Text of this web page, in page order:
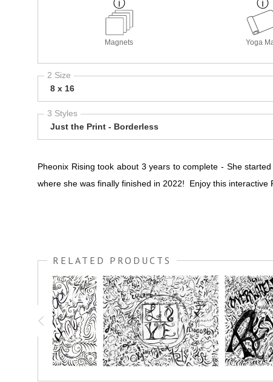
Magnets Yoga
2 Size
8 x 16
3 Styles
Just the Print - Borderless
Pheonix Rising took about 3 years to complete - She
where she was finally finished in 2022! Enjoy this
RELATED PRODUCTS